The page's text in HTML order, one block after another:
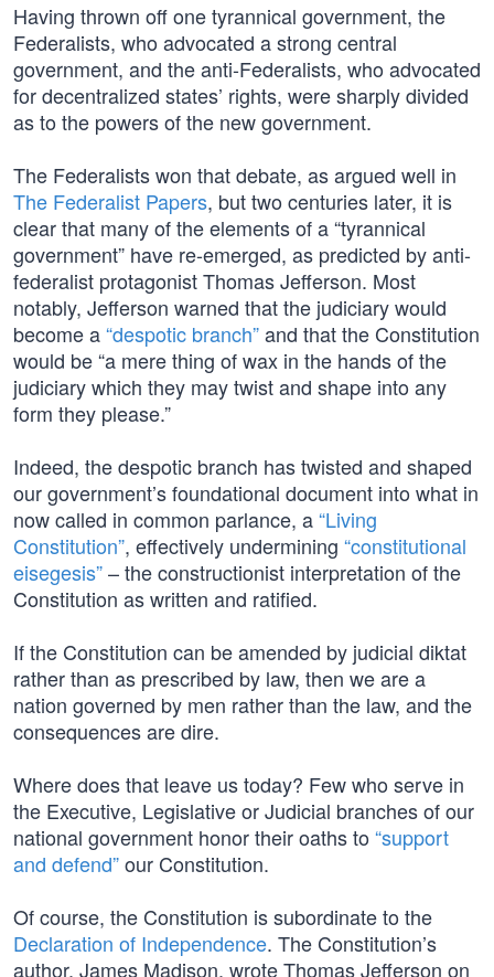
Having thrown off one tyrannical government, the
Federalists, who advocated a strong central
government, and the anti-Federalists, who advocated
for decentralized states’ rights, were sharply divided
as to the powers of the new government.
The Federalists won that debate, as argued well in
The Federalist Papers, but two centuries later, it is
clear that many of the elements of a “tyrannical
government” have re-emerged, as predicted by anti-
federalist protagonist Thomas Jefferson. Most
notably, Jefferson warned that the judiciary would
become a“despotic branch”and that the Constitution
would be “a mere thing of wax in the hands of the
judiciary which they may twist and shape into any
form they please.”
Indeed, the despotic branch has twisted and shaped
our government’s foundational document into what in
now called in common parlance, a“Living
Constitution”, effectively undermining “constitutional
eisegesis”– the constructionist interpretation of the
Constitution as written and ratified.
If the Constitution can be amended by judicial diktat
rather than as prescribed by law, then we are a
nation governed by men rather than the law, and the
consequences are dire.
Where does that leave us today? Few who serve in
the Executive, Legislative or Judicial branches of our
national government honor their oaths to “support
and defend”our Constitution.
Of course, the Constitution is subordinate to the
Declaration of Independence. The Constitution’s
author, James Madison, wrote Thomas Jefferson on